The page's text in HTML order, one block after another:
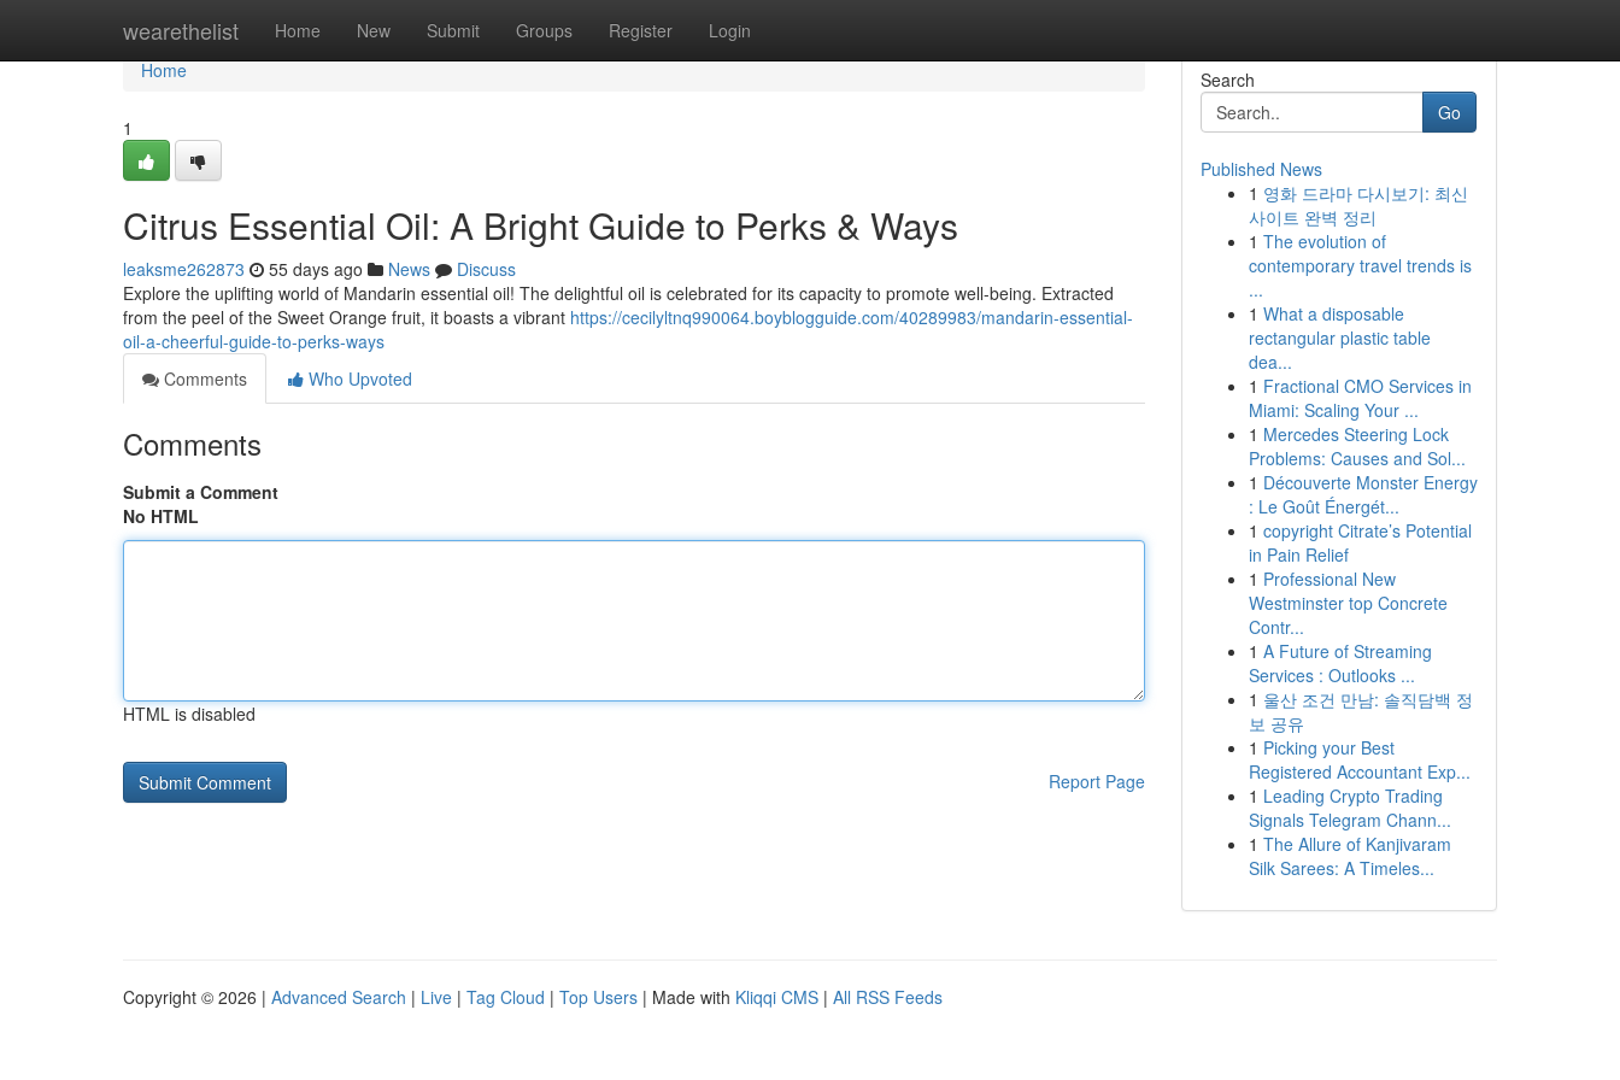
wearethelist Home New Submit Groups Register Login
Home
Home
1
Citrus Essential Oil: A Bright Guide to Perks & Ways
leaksme262873 55 days ago News
Discuss
Explore the uplifting world of Mandarin essential oil! The delightful oil is celebrated for its capacity to promote well-being. Extracted
from the peel of the Sweet Orange fruit, it boasts a vibrant https://cecilyltnq990064.boyblogguide.com/40289983/mandarin-essential-
oil-a-cheerful-guide-to-perks-ways
Comments
Who Upvoted
Comments
Submit a Comment
No HTML
HTML is disabled
Report Page
Search
Go
Published News
1 영화 드라마 다시보기: 최신
사이트 완벽 정리
1 The evolution of
contemporary travel trends is
...
1 What a disposable
rectangular plastic table
dea...
1 Fractional CMO Services in
Miami: Scaling Your ...
1 Mercedes Steering Lock
Problems: Causes and Sol...
1 Découverte Monster Energy
: Le Goût Énergét...
1 copyright Citrate’s Potential
in Pain Relief
1 Professional New
Westminster top Concrete
Contr...
1 A Future of Streaming
Services : Outlooks ...
1 울산 조건 만남: 솔직담백 정
보 공유
1 Picking your Best
Registered Accountant Exp...
1 Leading Crypto Trading
Signals Telegram Chann...
1 The Allure of Kanjivaram
Silk Sarees: A Timeles...
Copyright © 2026 | Advanced Search | Live | Tag Cloud | Top Users | Made with Kliqqi CMS | All RSS Feeds